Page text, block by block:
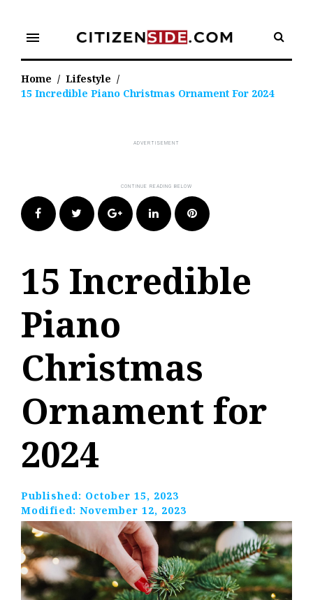
content
menu
Home / Lifestyle /
15 Incredible Piano Christmas Ornament For 2024
FacebookTwitter Google+LinkedIn Pinterest
15 Incredible
Piano
Christmas
Ornament for
2024
Published: October 15, 2023
Modified: November 12, 2023